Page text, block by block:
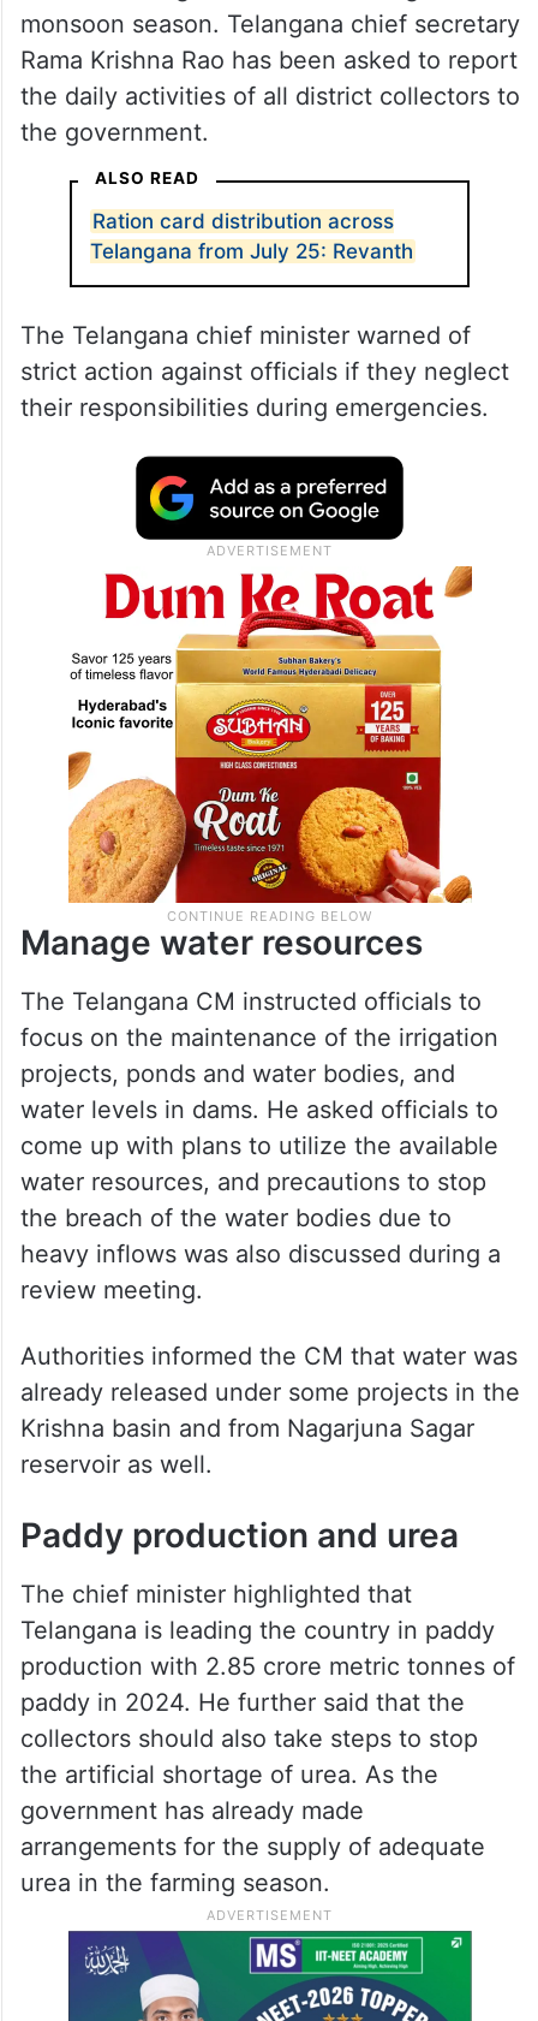
monsoon season. Telangana chief secretary
Rama Krishna Rao has been asked to report
the daily activities of all district collectors to
the government.
ALSO READ
Ration card distribution across
Telangana from July 25: Revanth
The Telangana chief minister warned of
strict action against officials if they neglect
their responsibilities during emergencies.
Manage water resources
The Telangana CM instructed officials to
focus on the maintenance of the irrigation
projects, ponds and water bodies, and
water levels in dams. He asked officials to
come up with plans to utilize the available
water resources, and precautions to stop
the breach of the water bodies due to
heavy inflows was also discussed during a
review meeting.
Authorities informed the CM that water was
already released under some projects in the
Krishna basin and from Nagarjuna Sagar
reservoir as well.
Paddy production and urea
The chief minister highlighted that
Telangana is leading the country in paddy
production with 2.85 crore metric tonnes of
paddy in 2024. He further said that the
collectors should also take steps to stop
the artificial shortage of urea. As the
government has already made
arrangements for the supply of adequate
urea in the farming season.